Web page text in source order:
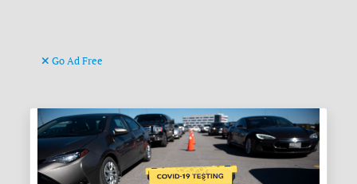
Go Ad Free